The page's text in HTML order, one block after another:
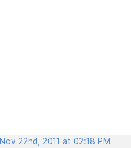
Nov 22nd, 2011 at 02:18 PM